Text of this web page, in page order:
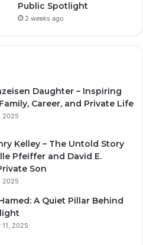
Public Spotlight
2 weeks ago
Daughter – Inspiring
Career, and Private Life
2025
Kelley – The Untold Story
Pfeiffer and David E.
Son
2025
A Quiet Pillar Behind
11, 2025